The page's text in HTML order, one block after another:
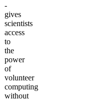
-
gives
scientists
access
to
the
power
of
volunteer
computing
without